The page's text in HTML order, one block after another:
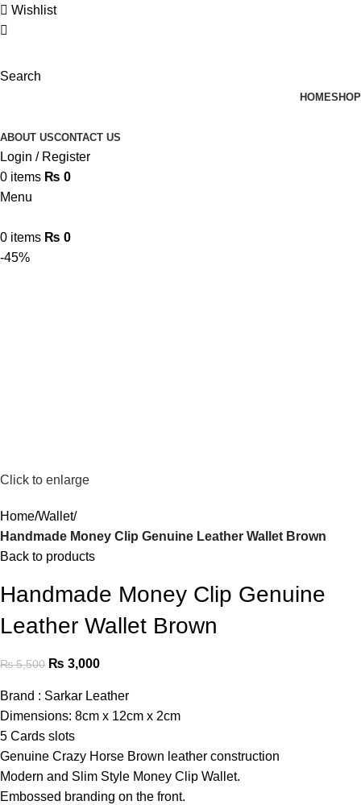
Wishlist
Search
HOMESHOP
ABOUT USCONTACT US
Login / Register
0 items ₨ 0
Menu
0 items ₨ 0
-45%
Click to enlarge
Home Wallet
Handmade Money Clip Genuine Leather Wallet Brown
Back to products
Handmade Money Clip Genuine
Leather Wallet Brown
₨5,500 ₨ 3,000
Brand : Sarkar Leather
Dimensions: 8cm x 12cm x 2cm
5 Cards slots
Genuine Crazy Horse Brown leather construction
Modern and Slim Style Money Clip Wallet.
Embossed branding on the front.